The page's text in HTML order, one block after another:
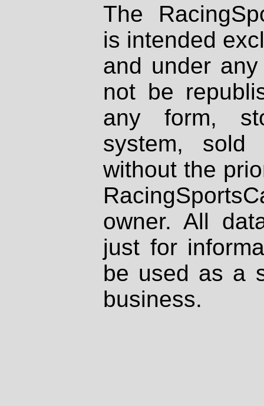
The
is intended
and under
not be
any form,
system, sold
without the
owner. All
just for
be used as a
business.